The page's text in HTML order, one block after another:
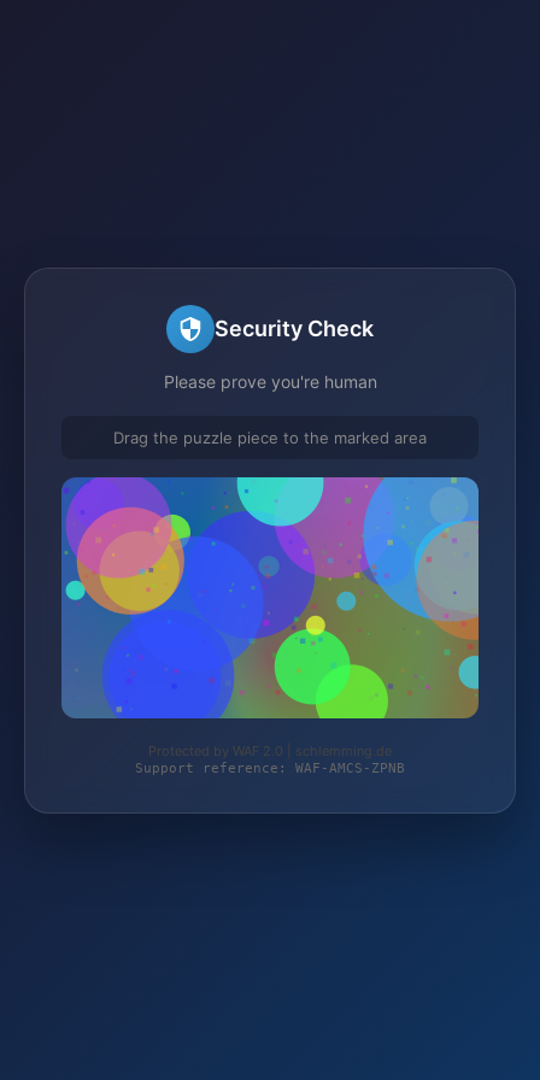
Security Check
Please prove you're human
Drag the puzzle piece to the marked area
Protected by WAF 2.0 | schlemming.de
Support reference: WAF-AMCS-ZPNB